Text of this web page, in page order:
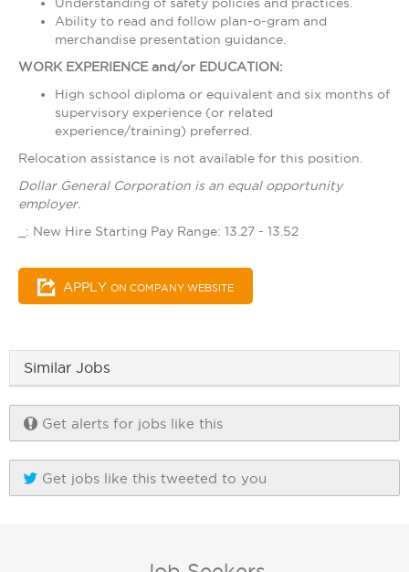
Ability to read and follow plan-o-gram and
merchandise presentation guidance.
WORK EXPERIENCE and/or EDUCATION:
High school diploma or equivalent and six months of
supervisory experience (or related
experience/training) preferred.
Relocation assistance is not available for this position.
Dollar General Corporation is an equal opportunity
employer.
_: New Hire Starting Pay Range: 13.27 - 13.52
APPLY ON COMPANY WEBSITE
Similar Jobs
Get alerts for jobs like this
Get jobs like this tweeted to you